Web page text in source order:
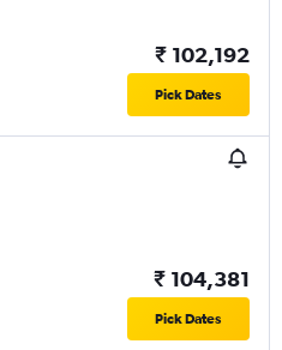
₹ 102,192
Pick Dates
₹ 104,381
Pick Dates